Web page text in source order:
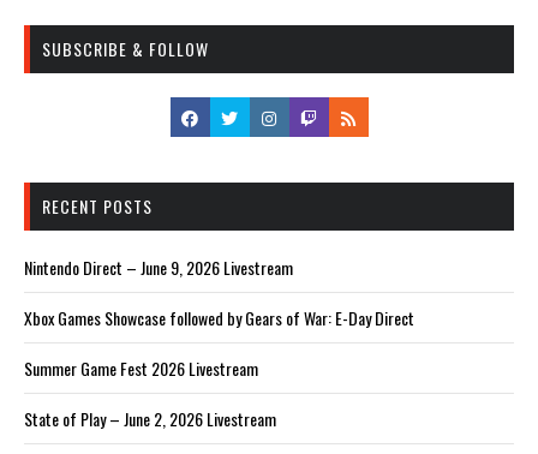
SUBSCRIBE & FOLLOW
RECENT POSTS
Nintendo Direct – June 9, 2026 Livestream
Xbox Games Showcase followed by Gears of War: E-Day Direct
Summer Game Fest 2026 Livestream
State of Play – June 2, 2026 Livestream